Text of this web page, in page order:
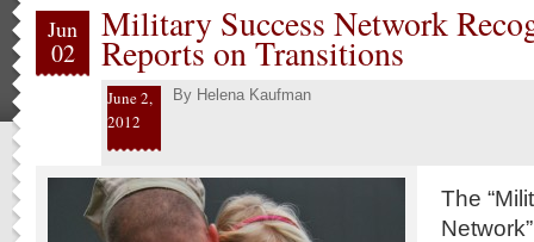
Jun
02
Military Success Network
Reports on Transitions
June 2,
2012
By Helena Kaufman
The